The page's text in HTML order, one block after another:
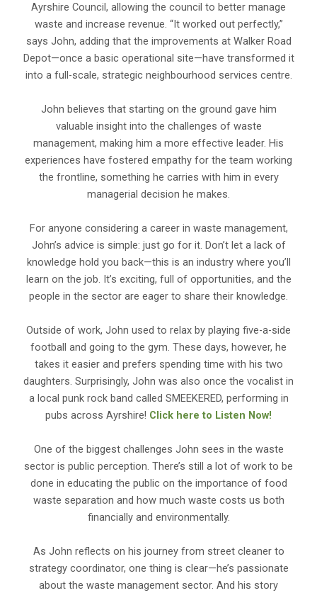
Ayrshire Council, allowing the council to better manage
waste and increase revenue. “It worked out perfectly,”
says John, adding that the improvements at Walker Road
Depot—once a basic operational site—have transformed it
into a full-scale, strategic neighbourhood services centre.
John believes that starting on the ground gave him
valuable insight into the challenges of waste
management, making him a more effective leader. His
experiences have fostered empathy for the team working
the frontline, something he carries with him in every
managerial decision he makes.
For anyone considering a career in waste management,
John’s advice is simple: just go for it. Don’t let a lack of
knowledge hold you back—this is an industry where you’ll
learn on the job. It’s exciting, full of opportunities, and the
people in the sector are eager to share their knowledge.
Outside of work, John used to relax by playing five-a-side
football and going to the gym. These days, however, he
takes it easier and prefers spending time with his two
daughters. Surprisingly, John was also once the vocalist in
a local punk rock band called SMEEKERED, performing in
pubs across Ayrshire! Click here to Listen Now!
One of the biggest challenges John sees in the waste
sector is public perception. There’s still a lot of work to be
done in educating the public on the importance of food
waste separation and how much waste costs us both
financially and environmentally.
As John reflects on his journey from street cleaner to
strategy coordinator, one thing is clear—he’s passionate
about the waste management sector. And his story